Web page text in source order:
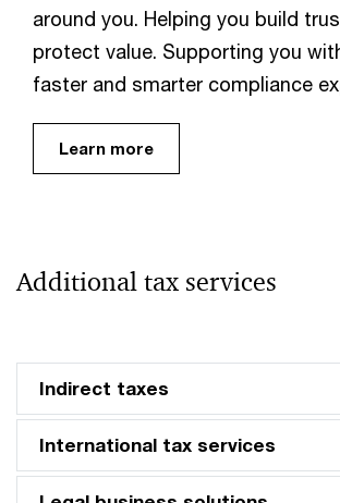
around you. Helping you build
protect value. Supporting you
faster and smarter compliance
Learn more
Additional tax services
Indirect taxes
International tax services